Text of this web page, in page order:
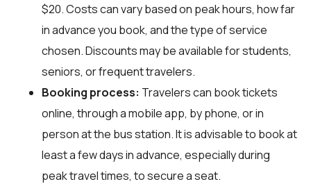
$20. Costs can vary based on peak hours, how far
in advance you book, and the type of service
chosen. Discounts may be available for students,
seniors, or frequent travelers.
Booking process: Travelers can book tickets
online, through a mobile app, by phone, or in
person at the bus station. It is advisable to book at
least a few days in advance, especially during
peak travel times, to secure a seat.